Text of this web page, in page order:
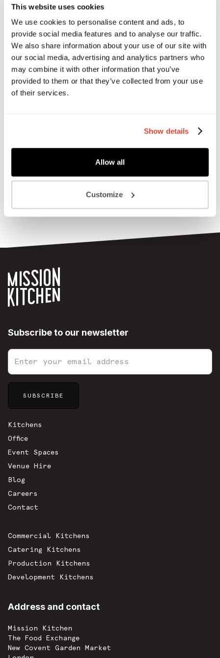
This website uses cookies
We use cookies to personalise content and ads, to
provide social media features and to analyse our traffic.
We also share information about your use of our site with
our social media, advertising and analytics partners who
may combine it with other information that you’ve
provided to them or that they’ve collected from your use
of their services.
Show details
Allow all
Customize
an independent creative agency for food and drink brands.
They work with clients of all shapes and sizes, from
disruptive challengers to market leaders, all of them looking
for a creative partner who can connect with their target
audience and make an impact.
Chat to The Food Brand Guys about:
Brand purpose, positioning, personality
Subscribe to our newsletter
Kitchens
Office
Event Spaces
Venue Hire
Blog
Careers
Contact
Commercial Kitchens
Catering Kitchens
Production Kitchens
Development Kitchens
Address and contact
Mission Kitchen
The Food Exchange
New Covent Garden Market